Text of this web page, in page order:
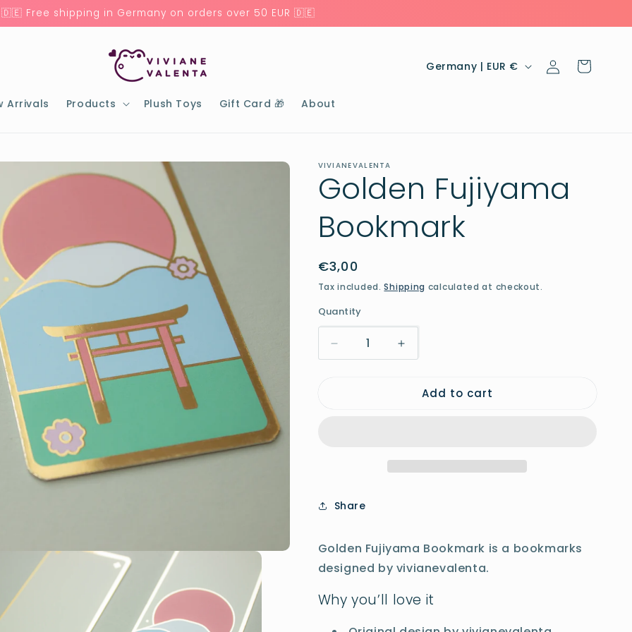
🇩🇪 Free shipping in Germany on orders over 50 EUR 🇩🇪
Arrivals Products Plush Toys Gift Card 🎁 About
C
r
y
/
r
g
o
n
Germany | EUR €
Log
in
Cart
VIVIANEVALENTA
Golden Fujiyama
Bookmark
Regular
price
€3,00
Tax included.Shipping calculated at checkout.
Quantity
Decrease
quantity
Increase
quantity
Golden
Add to cart
Share
Golden Fujiyama Bookmark is a bookmarks
designed by vivianevalenta.
Why you’ll love it